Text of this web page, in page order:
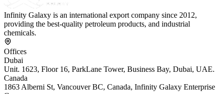
Infinity Galaxy is an international export company since 2012,
providing the best-quality petroleum products, and industrial
chemicals.
Offices
Dubai
Unit. 1623, Floor 16, ParkLane Tower, Business Bay, Dubai, UAE.
Canada
1863 Alberni St, Vancouver BC, Canada, Infinity Galaxy Enterprise